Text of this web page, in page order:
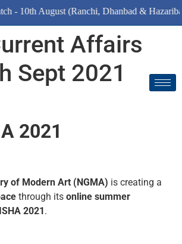
(Ranchi, Dhanbad & Hazaribagh)
Affairs
Sept 2021
2021
of Modern Art (NGMA) is creating a
through its online summer
2021.